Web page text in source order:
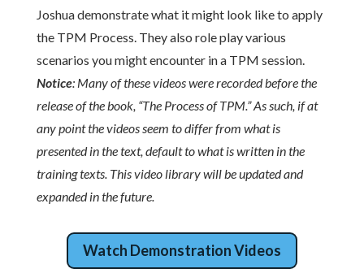
Joshua demonstrate what it might look like to apply
the TPM Process. They also role play various
scenarios you might encounter in a TPM session.
Notice: Many of these videos were recorded before the
release of the book, “The Process of TPM.” As such, if at
any point the videos seem to differ from what is
presented in the text, default to what is written in the
training texts. This video library will be updated and
expanded in the future.
Watch Demonstration Videos